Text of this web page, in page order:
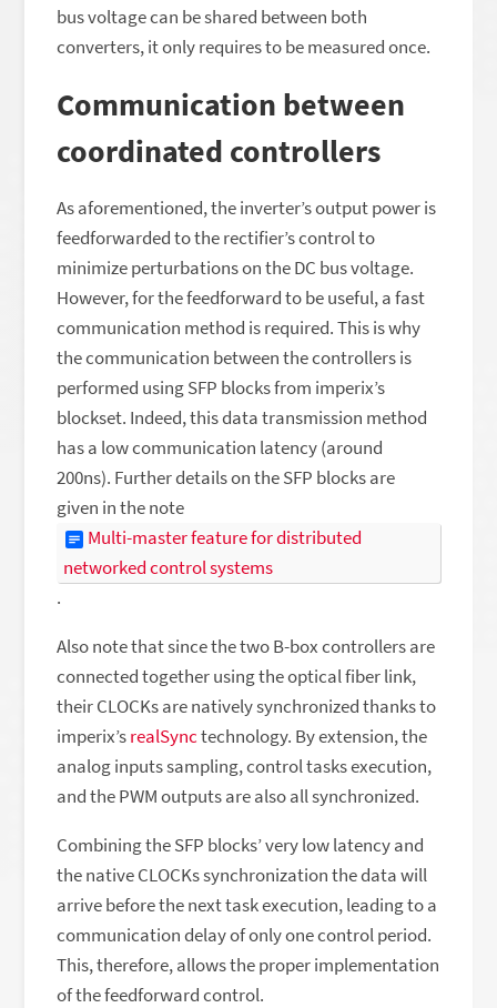
bus voltage can be shared between both
converters, it only requires to be measured once.
Communication between
coordinated controllers
As aforementioned, the inverter’s output power is
feedforwarded to the rectifier’s control to
minimize perturbations on the DC bus voltage.
However, for the feedforward to be useful, a fast
communication method is required. This is why
the communication between the controllers is
performed using SFP blocks from imperix’s
blockset. Indeed, this data transmission method
has a low communication latency (around
200ns). Further details on the SFP blocks are
given in the note
Multi-master feature for distributed
networked control systems
.
Also note that since the two B-box controllers are
connected together using the optical fiber link,
their CLOCKs are natively synchronized thanks to
imperix’srealSynctechnology. By extension, the
analog inputs sampling, control tasks execution,
and the PWM outputs are also all synchronized.
Combining the SFP blocks’ very low latency and
the native CLOCKs synchronization the data will
arrive before the next task execution, leading to a
communication delay of only one control period.
This, therefore, allows the proper implementation
of the feedforward control.